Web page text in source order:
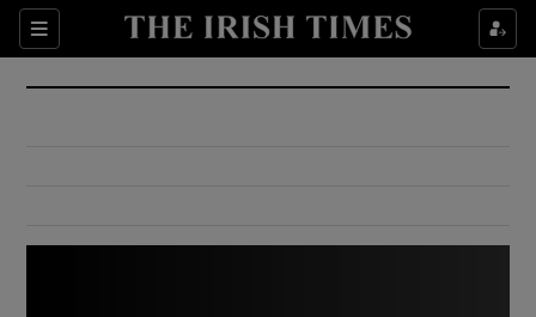
Sections
Show Culture sub sections
Show Environment sub sections